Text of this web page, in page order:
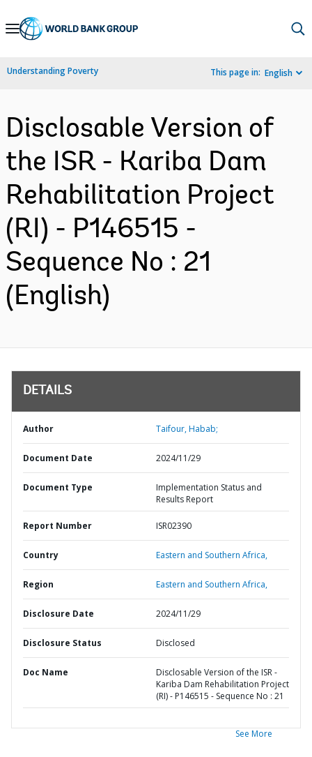
Skip
Navigation
Understanding Poverty This page in: English
Disclosable Version of
the ISR - Kariba Dam
Rehabilitation Project
(RI) - P146515 -
Sequence No : 21
(English)
DETAILS
Author Taifour, Habab;
Document Date 2024/11/29
Document Type
Implementation Status and
Results Report
Report Number ISR02390
Country Eastern and Southern Africa,
Region Eastern and Southern Africa,
Disclosure Date 2024/11/29
Disclosure Status Disclosed
Doc Name
Disclosable Version of the ISR -
Kariba Dam Rehabilitation Project
(RI) - P146515 - Sequence No : 21
See More